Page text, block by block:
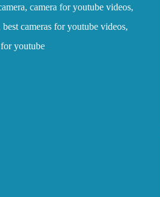
camera for youtube videos,
cameras for youtube videos,
youtube